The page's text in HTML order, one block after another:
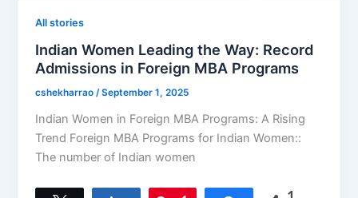
All stories
Indian Women Leading the Way: Record
Admissions in Foreign MBA Programs
cshekharrao/September 1, 2025
Indian Women in Foreign MBA Programs: A Rising
Trend Foreign MBA Programs for Indian Women::
The number of Indian women